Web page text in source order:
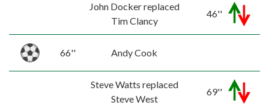
John Docker replaced
Tim Clancy
46''
66'' Andy Cook
Steve Watts replaced
Steve West
69''